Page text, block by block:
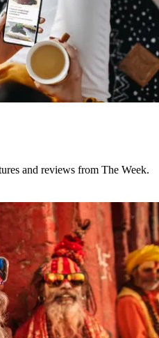
and reviews from The Week.